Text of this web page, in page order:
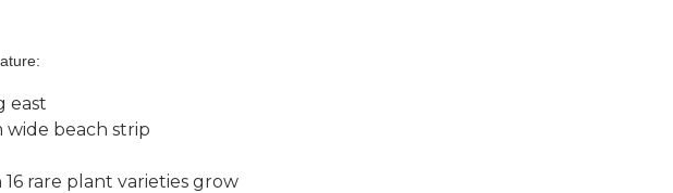
east
wide beach strip
rare plant varieties grow